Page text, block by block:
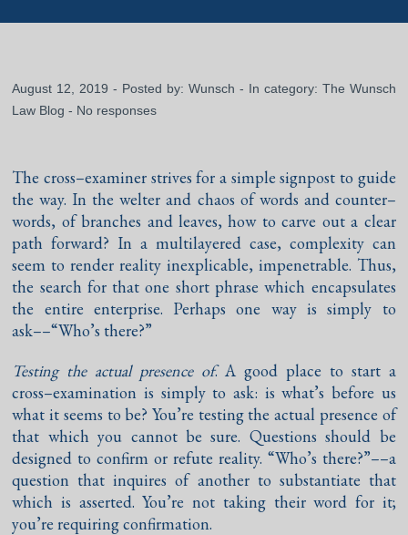
August 12, 2019 - Posted by: Wunsch - In category: The Wunsch
Law Blog - No responses
The cross–examiner strives for a simple signpost to guide
the way. In the welter and chaos of words and counter–
words, of branches and leaves, how to carve out a clear
path forward? In a multilayered case, complexity can
seem to render reality inexplicable, impenetrable. Thus,
the search for that one short phrase which encapsulates
the entire enterprise. Perhaps one way is simply to
ask––“Who’s there?”
Testing the actual presence of. A good place to start a
cross–examination is simply to ask: is what’s before us
what it seems to be? You’re testing the actual presence of
that which you cannot be sure. Questions should be
designed to confirm or refute reality. “Who’s there?”––a
question that inquires of another to substantiate that
which is asserted. You’re not taking their word for it;
you’re requiring confirmation.